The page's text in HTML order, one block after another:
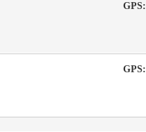
GPS:
GPS: